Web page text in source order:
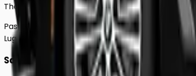
The 2018 Toyota Prius
Passengers
Luggage
Large
Saloon